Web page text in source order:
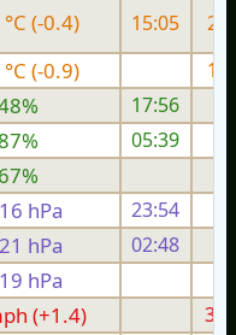
(-0.4) 15:05
(-0.9)
17:56
05:39
67%
hPa 23:54
hPa 02:48
hPa
(+1.4)